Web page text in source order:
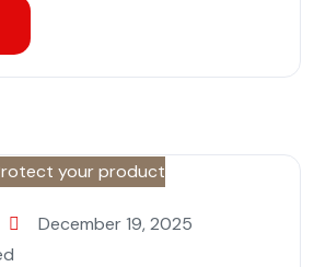
December 19, 2025